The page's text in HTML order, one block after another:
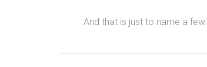
And that is just to name a few.